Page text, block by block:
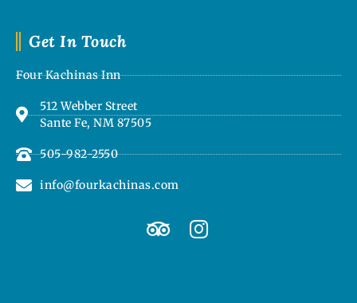
Get In Touch
Four Kachinas Inn
512 Webber Street
Sante Fe, NM 87505
505-982-2550
info@fourkachinas.com
T
r
I
n